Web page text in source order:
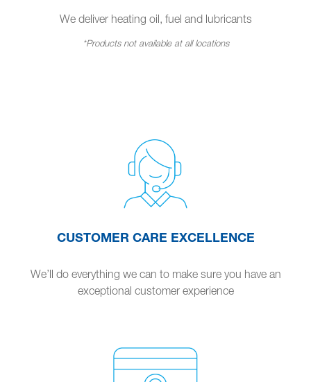
We deliver heating oil, fuel and lubricants
*Products not available at all locations
CUSTOMER CARE EXCELLENCE
We’ll do everything we can to make sure you have an
exceptional customer experience